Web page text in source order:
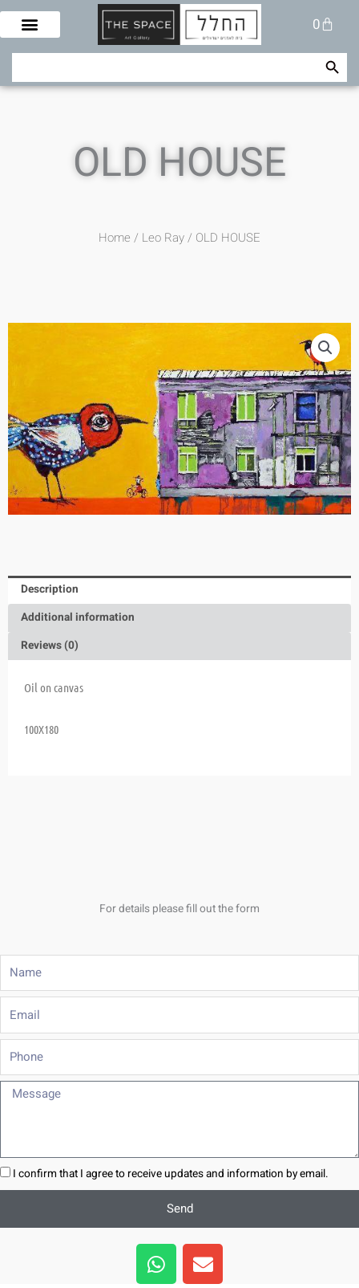
Skip
content
0
Cart
Search Search Button
OLD HOUSE
Home / Leo Ray/ OLD HOUSE
Description
Additional information
Reviews (0)
Oil on canvas
100X180
For details please fill out the form
Phone
Message
I confirm that I agree to receive updates and information by email.
Send
W
h
E
n